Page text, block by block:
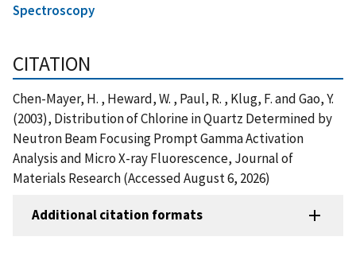
Spectroscopy
CITATION
Chen-Mayer, H. , Heward, W. , Paul, R. , Klug, F. and Gao, Y.
(2003), Distribution of Chlorine in Quartz Determined by
Neutron Beam Focusing Prompt Gamma Activation
Analysis and Micro X-ray Fluorescence, Journal of
Materials Research (Accessed August 6, 2026)
Additional citation formats